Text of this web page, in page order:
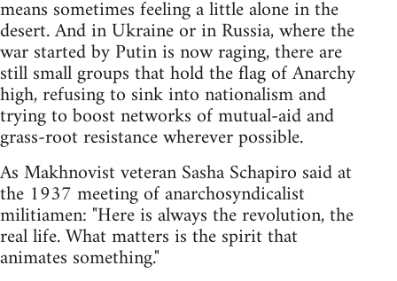
means sometimes feeling a little alone in the
desert. And in Ukraine or in Russia, where the
war started by Putin is now raging, there are
still small groups that hold the flag of Anarchy
high, refusing to sink into nationalism and
trying to boost networks of mutual-aid and
grass-root resistance wherever possible.
As Makhnovist veteran Sasha Schapiro said at
the 1937 meeting of anarchosyndicalist
militiamen: "Here is always the revolution, the
real life. What matters is the spirit that
animates something."